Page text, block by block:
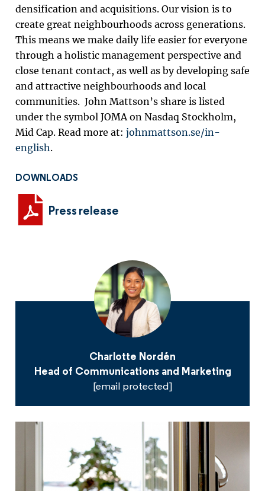
densification and acquisitions. Our vision is to
create great neighbourhoods across generations.
This means we make daily life easier for everyone
through a holistic management perspective and
close tenant contact, as well as by developing safe
and attractive neighbourhoods and local
communities. John Mattson’s share is listed
under the symbol JOMA on Nasdaq Stockholm,
Mid Cap. Read more at: johnmattson.se/in-
english.
DOWNLOADS
Press release
Charlotte Nordén
Head of Communications and Marketing
[email protected]